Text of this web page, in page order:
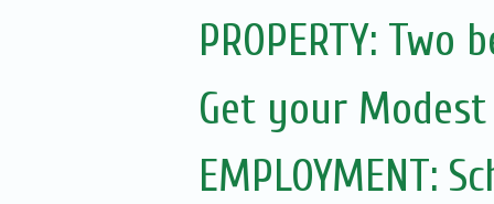
PROPERTY:
Get your Modest
EMPLOYMENT: